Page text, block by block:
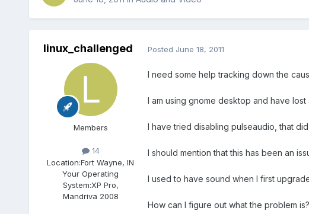
linux_challenged
Members
14
Location:Fort Wayne, IN
Your Operating
System:XP Pro,
Mandriva 2008
Posted June 18, 2011
I need some help tracking down the
I am using gnome desktop and have
I have tried disabling pulseaudio, that
I should mention that this has been an
I used to have sound when I first
How can I figure out what the problem is?